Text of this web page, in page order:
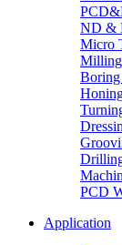
ND &
Micro
PCD
Application